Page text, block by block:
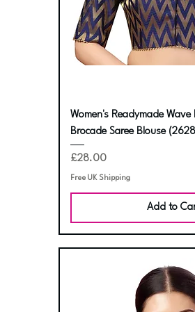
Women's Readymade Wave
Brocade Saree Blouse
Price
£28.00
Free UK Shipping
Add to